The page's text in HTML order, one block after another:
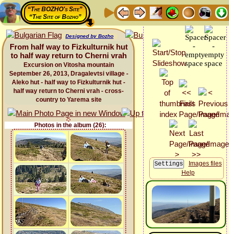
“The BOZHO's Site”
“The Site of Bozho”
Designed by Bozho
From half way to Fizkulturnik hut
to half way return to Cherni vrah
Excursion on Vitosha mountain
September 26, 2013, Dragalevtsi village -
Aleko hut - half way to Fizkulturnik hut -
half way return to Cherni vrah - cross-
country to Yarema site
Photos in the album (26):
Images files
Help